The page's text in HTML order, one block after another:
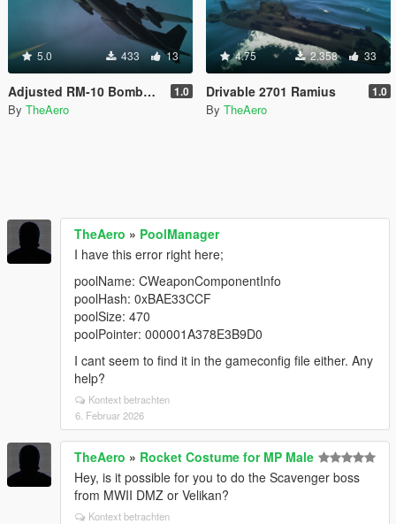
5.0 433 13
Adjusted RM-10 Bombushka Weapons Configuration 1.0
By TheAero
4.75 2.358 33
Drivable 2701 Ramius 1.0
By TheAero
TheAero » PoolManager
I have this error right here;
poolName: CWeaponComponentInfo
poolHash: 0xBAE33CCF
poolSize: 470
poolPointer: 000001A378E3B9D0
I cant seem to find it in the gameconfig file either. Any
help?
Kontext betrachten
6. Februar 2026
TheAero » Rocket Costume for MP Male
Hey, is it possible for you to do the Scavenger boss
from MWII DMZ or Velikan?
Kontext betrachten